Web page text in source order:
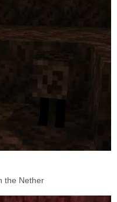
the Nether